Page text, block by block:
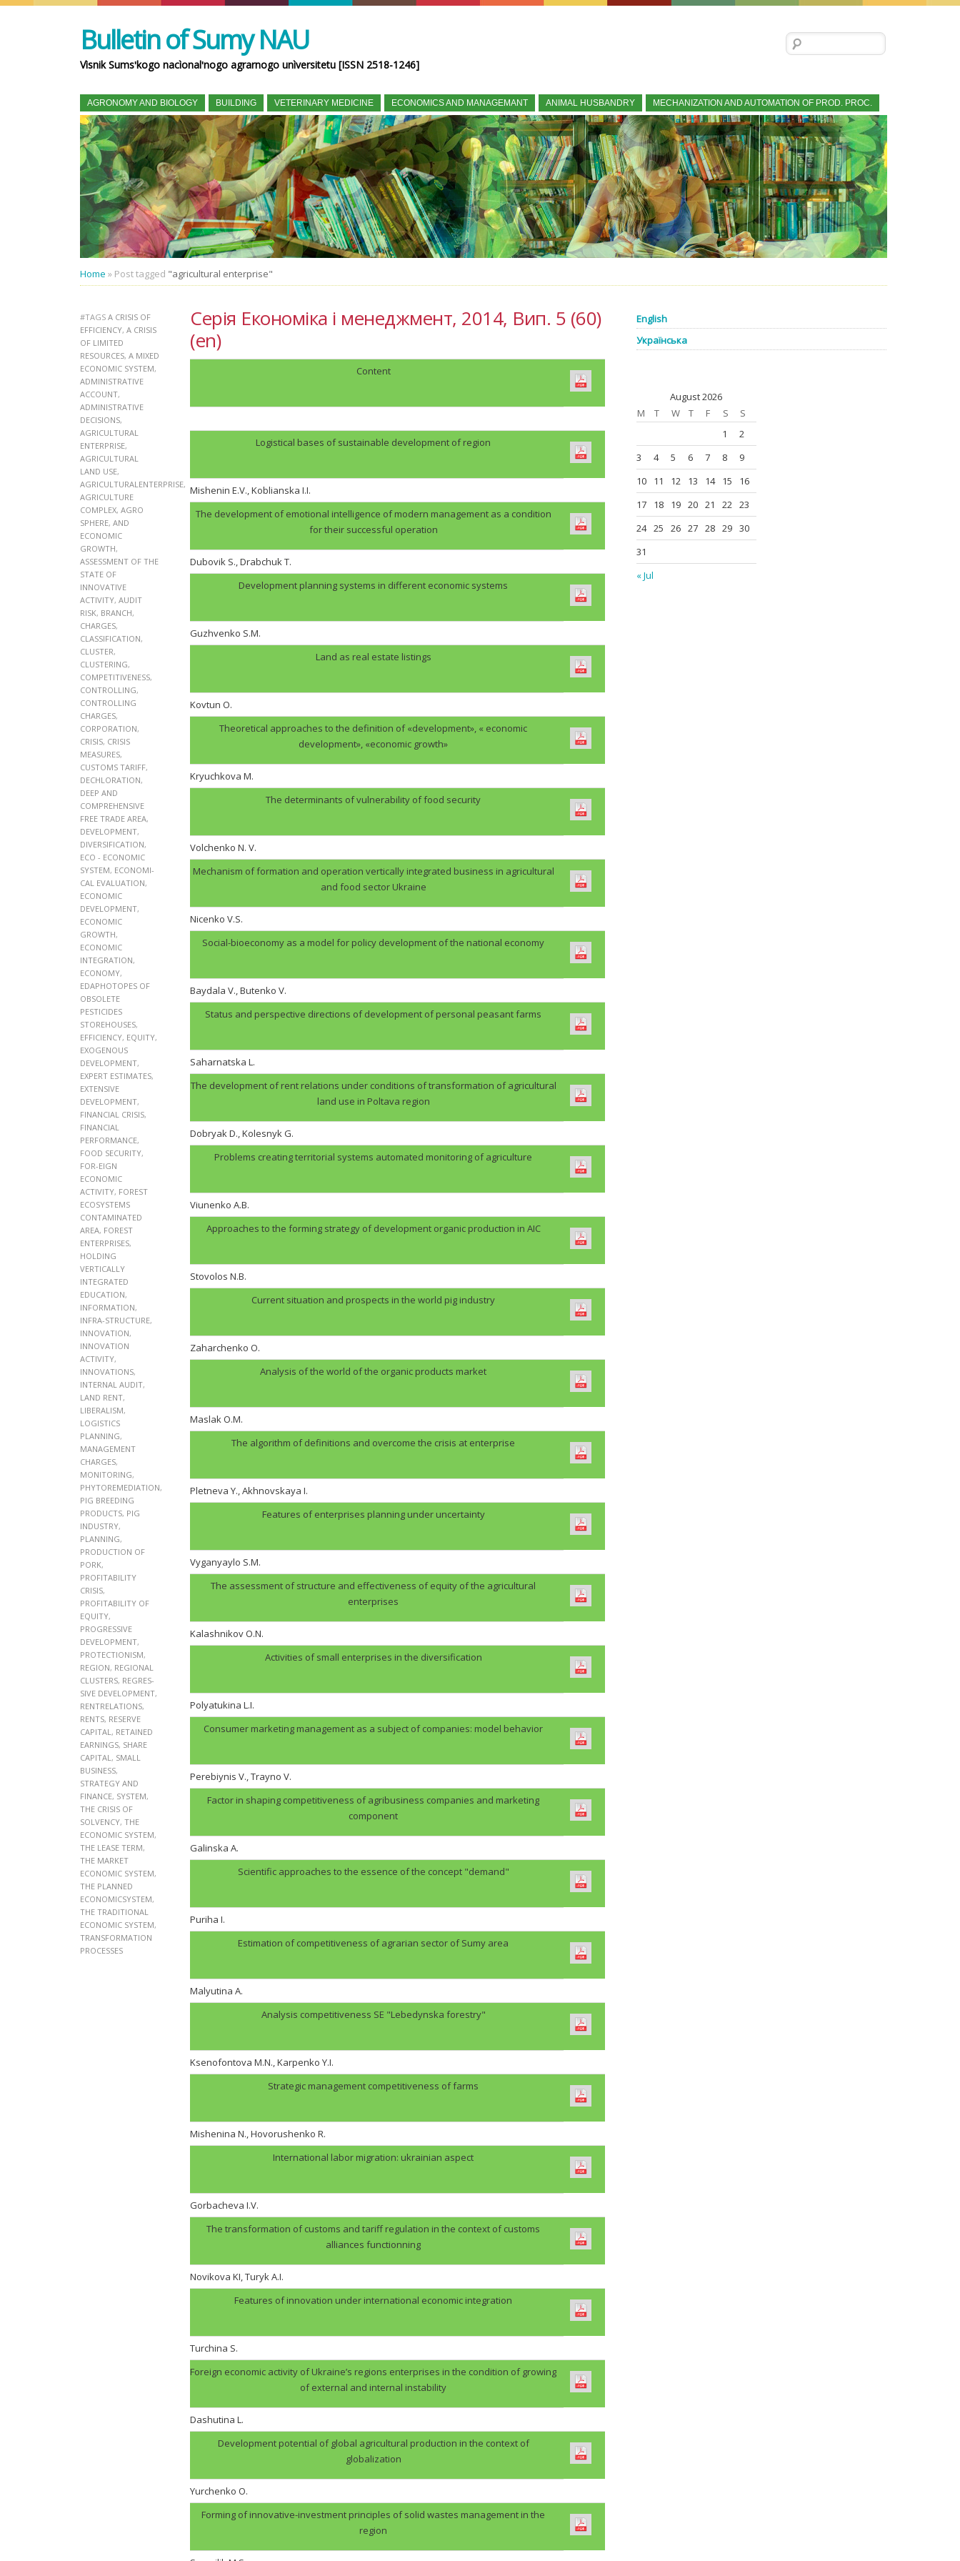
Bulletin of Sumy NAU
Vìsnik Sumsʹkogo nacìonalʹnogo agrarnogo unìversitetu [ISSN 2518-1246]
Search for:
AGRONOMY AND BIOLOGY BUILDING VETERINARY MEDICINE ECONOMICS AND MANAGEMANT ANIMAL HUSBANDRY MECHANIZATION AND AUTOMATION OF PROD. PROC.
Home » Post tagged "agricultural enterprise"
#TAGS A CRISIS OF
EFFICIENCY, A CRISIS
OF LIMITED
RESOURCES, A MIXED
ECONOMIC SYSTEM,
ADMINISTRATIVE
ACCOUNT,
ADMINISTRATIVE
DECISIONS,
AGRICULTURAL
ENTERPRISE,
AGRICULTURAL
LAND USE,
AGRICULTURALENTERPRISE,
AGRICULTURE
COMPLEX, AGRO
SPHERE, AND
ECONOMIC
GROWTH,
ASSESSMENT OF THE
STATE OF
INNOVATIVE
ACTIVITY, AUDIT
RISK, BRANCH,
CHARGES,
CLASSIFICATION,
CLUSTER,
CLUSTERING,
COMPETITIVENESS,
CONTROLLING,
CONTROLLING
CHARGES,
CORPORATION,
CRISIS, CRISIS
MEASURES,
CUSTOMS TARIFF,
DECHLORATION,
DEEP AND
COMPREHENSIVE
FREE TRADE AREA,
DEVELOPMENT,
DIVERSIFICATION,
ECO - ECONOMIC
SYSTEM, ECONOMI-
CAL EVALUATION,
ECONOMIC
DEVELOPMENT,
ECONOMIC
GROWTH,
ECONOMIC
INTEGRATION,
ECONOMY,
EDAPHOTOPES OF
OBSOLETE
PESTICIDES
STOREHOUSES,
EFFICIENCY, EQUITY,
EXOGENOUS
DEVELOPMENT,
EXPERT ESTIMATES,
EXTENSIVE
DEVELOPMENT,
FINANCIAL CRISIS,
FINANCIAL
PERFORMANCE,
FOOD SECURITY,
FOR-EIGN
ECONOMIC
ACTIVITY, FOREST
ECOSYSTEMS
CONTAMINATED
AREA, FOREST
ENTERPRISES,
HOLDING
VERTICALLY
INTEGRATED
EDUCATION,
INFORMATION,
INFRA-STRUCTURE,
INNOVATION,
INNOVATION
ACTIVITY,
INNOVATIONS,
INTERNAL AUDIT,
LAND RENT,
LIBERALISM,
LOGISTICS
PLANNING,
MANAGEMENT
CHARGES,
MONITORING,
PHYTOREMEDIATION,
PIG BREEDING
PRODUCTS, PIG
INDUSTRY,
PLANNING,
PRODUCTION OF
PORK,
PROFITABILITY
CRISIS,
PROFITABILITY OF
EQUITY,
PROGRESSIVE
DEVELOPMENT,
PROTECTIONISM,
REGION, REGIONAL
CLUSTERS, REGRES-
SIVE DEVELOPMENT,
RENTRELATIONS,
RENTS, RESERVE
CAPITAL , RETAINED
EARNINGS, SHARE
CAPITAL , SMALL
BUSINESS,
STRATEGY AND
FINANCE, SYSTEM,
THE CRISIS OF
SOLVENCY, THE
ECONOMIC SYSTEM,
THE LEASE TERM,
THE MARKET
ECONOMIC SYSTEM,
THE PLANNED
ECONOMICSYSTEM,
THE TRADITIONAL
ECONOMIC SYSTEM,
TRANSFORMATION
PROCESSES
Серія Економіка і менеджмент, 2014, Вип. 5 (60)
(en)
Content
Logistical bases of sustainable development of region
Mishenin E.V., Koblianska I.I.
The development of emotional intelligence of modern management as a condition
for their successful operation
Dubovik S., Drabchuk T.
Development planning systems in different economic systems
Guzhvenko S.M.
Land as real estate listings
Kovtun О.
Theoretical approaches to the definition of «development», « economic
development», «economic growth»
Kryuchkova M.
The determinants of vulnerability of food security
Volchenko N. V.
Mechanism of formation and operation vertically integrated business in agricultural
and food sector Ukraine
Nicenko V.S.
Social-bioeconomy as a model for policy development of the national economy
Baydala V., Butenko V.
Status and perspective directions of development of personal peasant farms
Saharnatska L.
The development of rent relations under conditions of transformation of agricultural
land use in Poltava region
Dobryak D., Kolesnyk G.
Problems creating territorial systems automated monitoring of agriculture
Viunenko A.B.
Approaches to the forming strategy of development organic production in AIC
Stovolos N.B.
Current situation and prospects in the world pig industry
Zaharchenko O.
Analysis of the world of the organic products market
Maslak O.M.
The algorithm of definitions and overcome the crisis at enterprise
Pletneva Y., Akhnovskaya I.
Features of enterprises planning under uncertainty
Vyganyaylo S.M.
The assessment of structure and effectiveness of equity of the agricultural
enterprises
Kalashnikov O.N.
Activities of small enterprises in the diversification
Polyatukina L.I.
Consumer marketing management as a subject of companies: model behavior
Perebiynis V., Trayno V.
Factor in shaping competitiveness of agribusiness companies and marketing
component
Galinskа A.
Scientific approaches to the essence of the concept "demand"
Puriha I.
Estimation of competitiveness of agrarian sector of Sumy area
Malyutina A.
Analysis competitiveness SE "Lebedynska forestry"
Ksenofontova M.N., Karpenko Y.I.
Strategic management competitiveness of farms
Mishenina N., Hovorushenko R.
International labor migration: ukrainian aspect
Gorbachevа I.V.
The transformation of customs and tariff regulation in the context of customs
alliances functionning
Novikova KI, Turyk A.I.
Features of innovation under international economic integration
Turchina S.
Foreign economic activity of Ukraine’s regions enterprises in the condition of growing
of external and internal instability
Dashutina L.
Development potential of global agricultural production in the context of
globalization
Yurchenko O.
Forming of innovative-investment principles of solid wastes management in the
region
English
Українська
August 2026
M
T W T F S S
« Jul
1
2
3
4 5 6 7 8
9
10
11 12 13 14 15
16
17
18 19 20 21 22
23
24 25 26 27 28 29 30
31